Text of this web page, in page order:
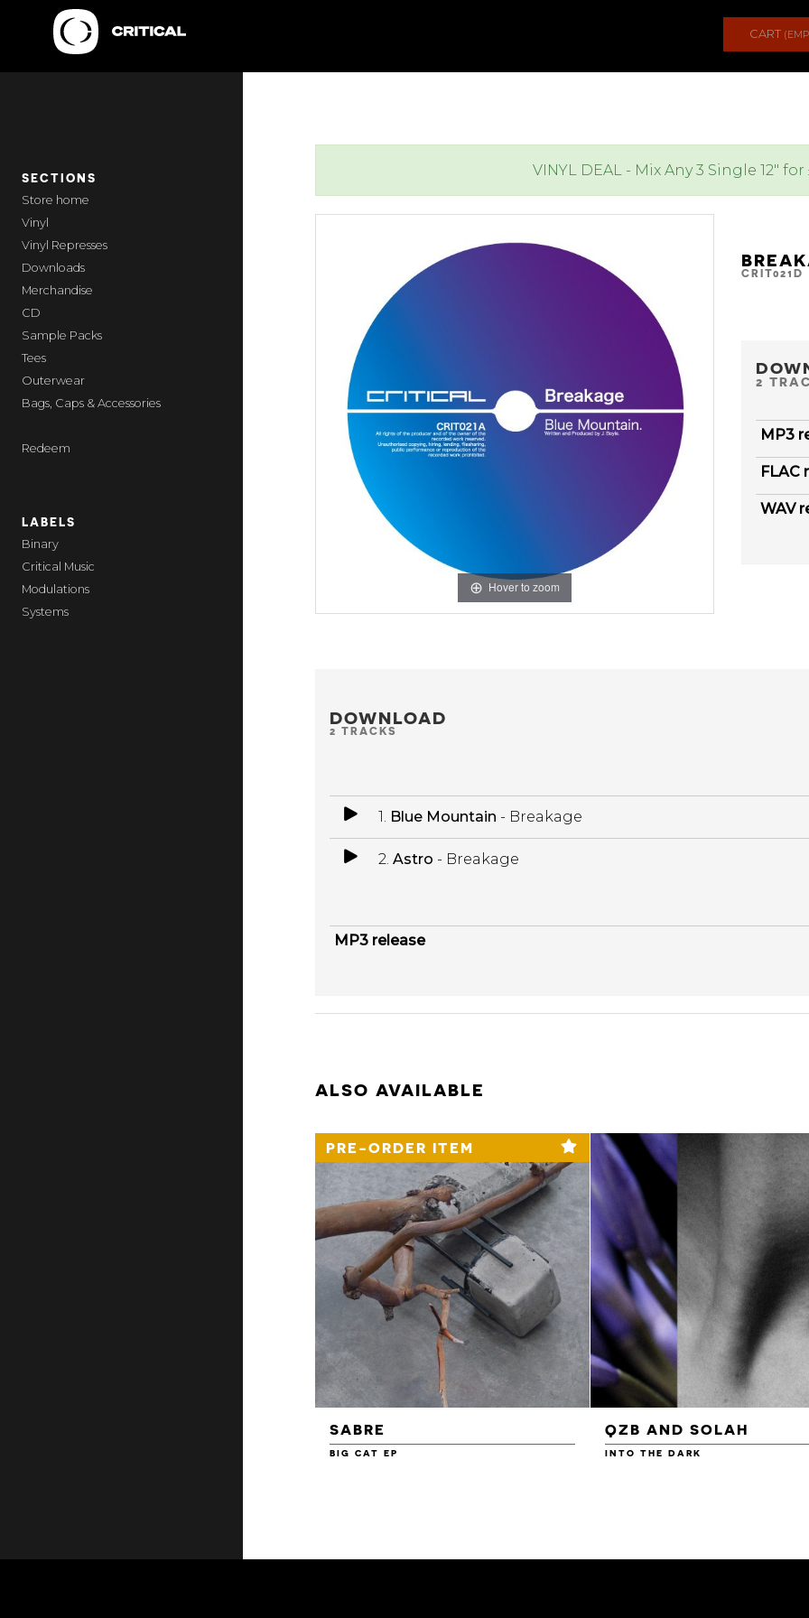
CART
SECTIONS
home
Vinyl
Vinyl Represses
Downloads
Merchandise
CD
Sample Packs
Tees
Outerwear
Bags, Caps & Accessories
Redeem
LABELS
Binary
Critical Music
Modulations
Systems
VINYL DEAL - Mix Any 3 Single 12" for
Hover to zoom
CRIT021D
2
MP3
FLAC
WAV
DOWNLOAD
2 TRACKS
1. Blue Mountain - Breakage
2. Astro - Breakage
MP3 release
ALSO AVAILABLE
PRE-ORDER ITEM
SABRE
BIG CAT EP
QZB AND SOLAH
INTO THE DARK